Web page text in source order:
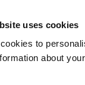
uses cookies
to
about